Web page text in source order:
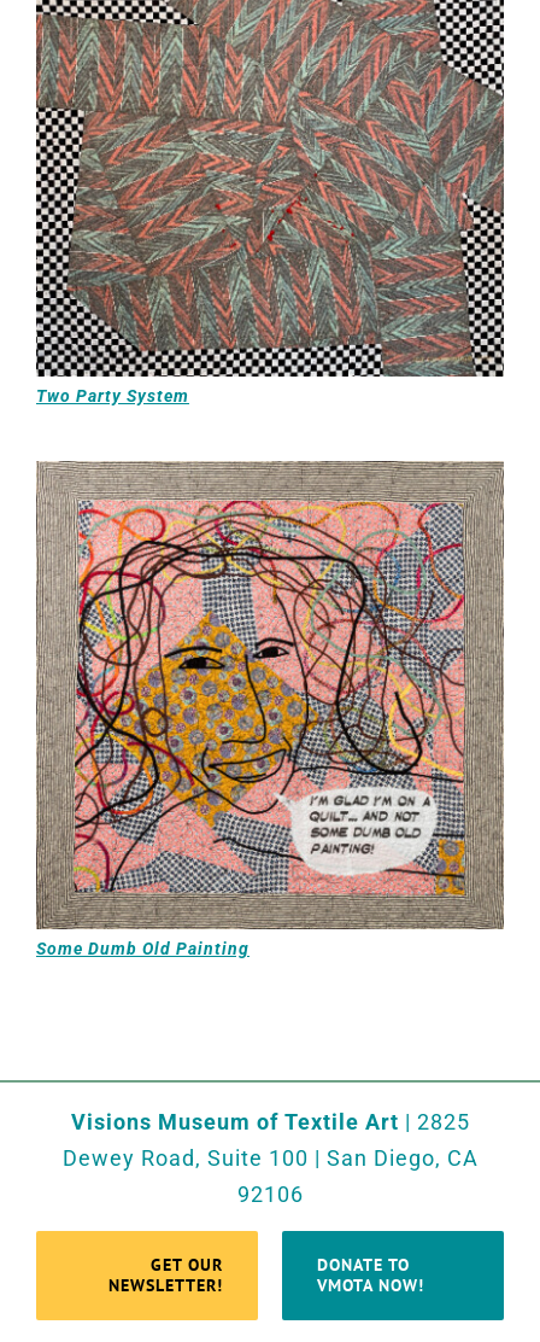
Two Party System
Some Dumb Old Painting
Visions Museum of Textile Art | 2825
Dewey Road, Suite 100 | San Diego, CA
92106
GET OUR
NEWSLETTER!
DONATE TO
VMOTA NOW!